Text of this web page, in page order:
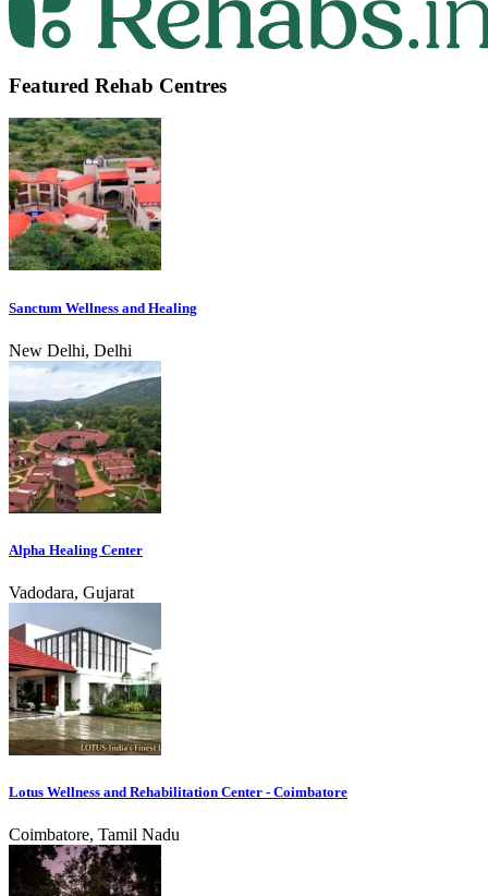
Featured Rehab Centres
Sanctum Wellness and Healing
New Delhi, Delhi
Alpha Healing Center
Vadodara, Gujarat
Lotus Wellness and Rehabilitation Center - Coimbatore
Coimbatore, Tamil Nadu